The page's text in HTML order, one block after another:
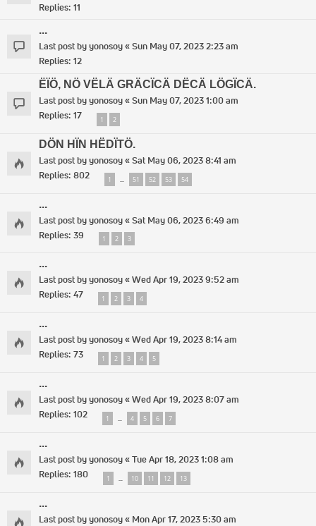
Replies: 11
...
Last post byyonosoy«Sun May 07, 2023 2:23 am
Replies: 12
ËÏÖ, NÖ VËLÄ GRÄCÏCÄ DËCÄ LÖGÏCÄ.
Last post byyonosoy«Sun May 07, 2023 1:00 am
Replies: 17 1 2
DÖN HÏN HËDÏTÖ.
Last post byyonosoy«Sat May 06, 2023 8:41 am
Replies: 802 1 … 51 52 53 54
...
Last post byyonosoy«Sat May 06, 2023 6:49 am
Replies: 39 1 2 3
...
Last post byyonosoy«Wed Apr 19, 2023 9:52 am
Replies: 47 1 2 3 4
...
Last post byyonosoy«Wed Apr 19, 2023 8:14 am
Replies: 73 1 2 3 4 5
...
Last post byyonosoy«Wed Apr 19, 2023 8:07 am
Replies: 102 1 … 4 5 6 7
...
Last post byyonosoy«Tue Apr 18, 2023 1:08 am
Replies: 180 1 … 10 11 12 13
...
Last post byyonosoy« Mon Apr 17, 2023 5:30 am